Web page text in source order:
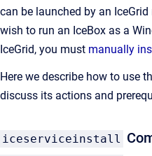
can be launched by an
wish to run an IceBox as a
IceGrid, you must manually
Here we describe how to use
discuss its actions and
iceserviceinstall